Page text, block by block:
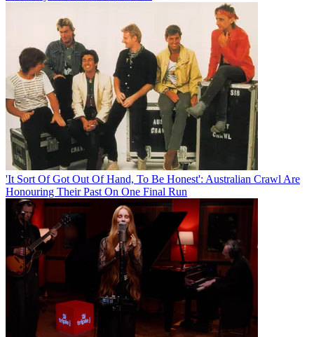
'It Sort Of Got Out Of Hand, To Be Honest': Australian Crawl Are
Honouring Their Past On One Final Run